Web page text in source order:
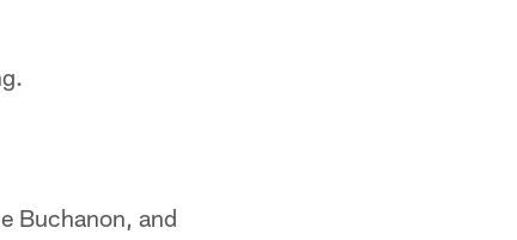
Buchanon, and